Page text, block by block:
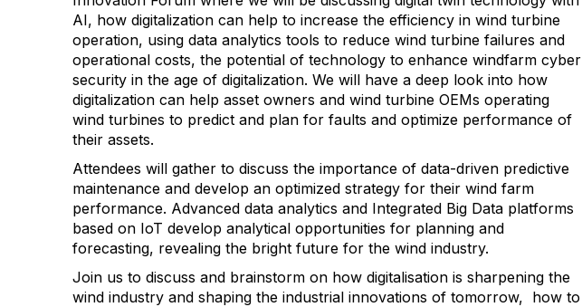
AI, how digitalization can help to increase the efficiency in wind turbine
operation, using data analytics tools to reduce wind turbine failures and
operational costs, the potential of technology to enhance windfarm cyber
security in the age of digitalization. We will have a deep look into how
digitalization can help asset owners and wind turbine OEMs operating
wind turbines to predict and plan for faults and optimize performance of
their assets.
Attendees will gather to discuss the importance of data-driven predictive
maintenance and develop an optimized strategy for their wind farm
performance. Advanced data analytics and Integrated Big Data platforms
based on IoT develop analytical opportunities for planning and
forecasting, revealing the bright future for the wind industry.
Join us to discuss and brainstorm on how digitalisation is sharpening the
wind industry and shaping the industrial innovations of tomorrow, how to